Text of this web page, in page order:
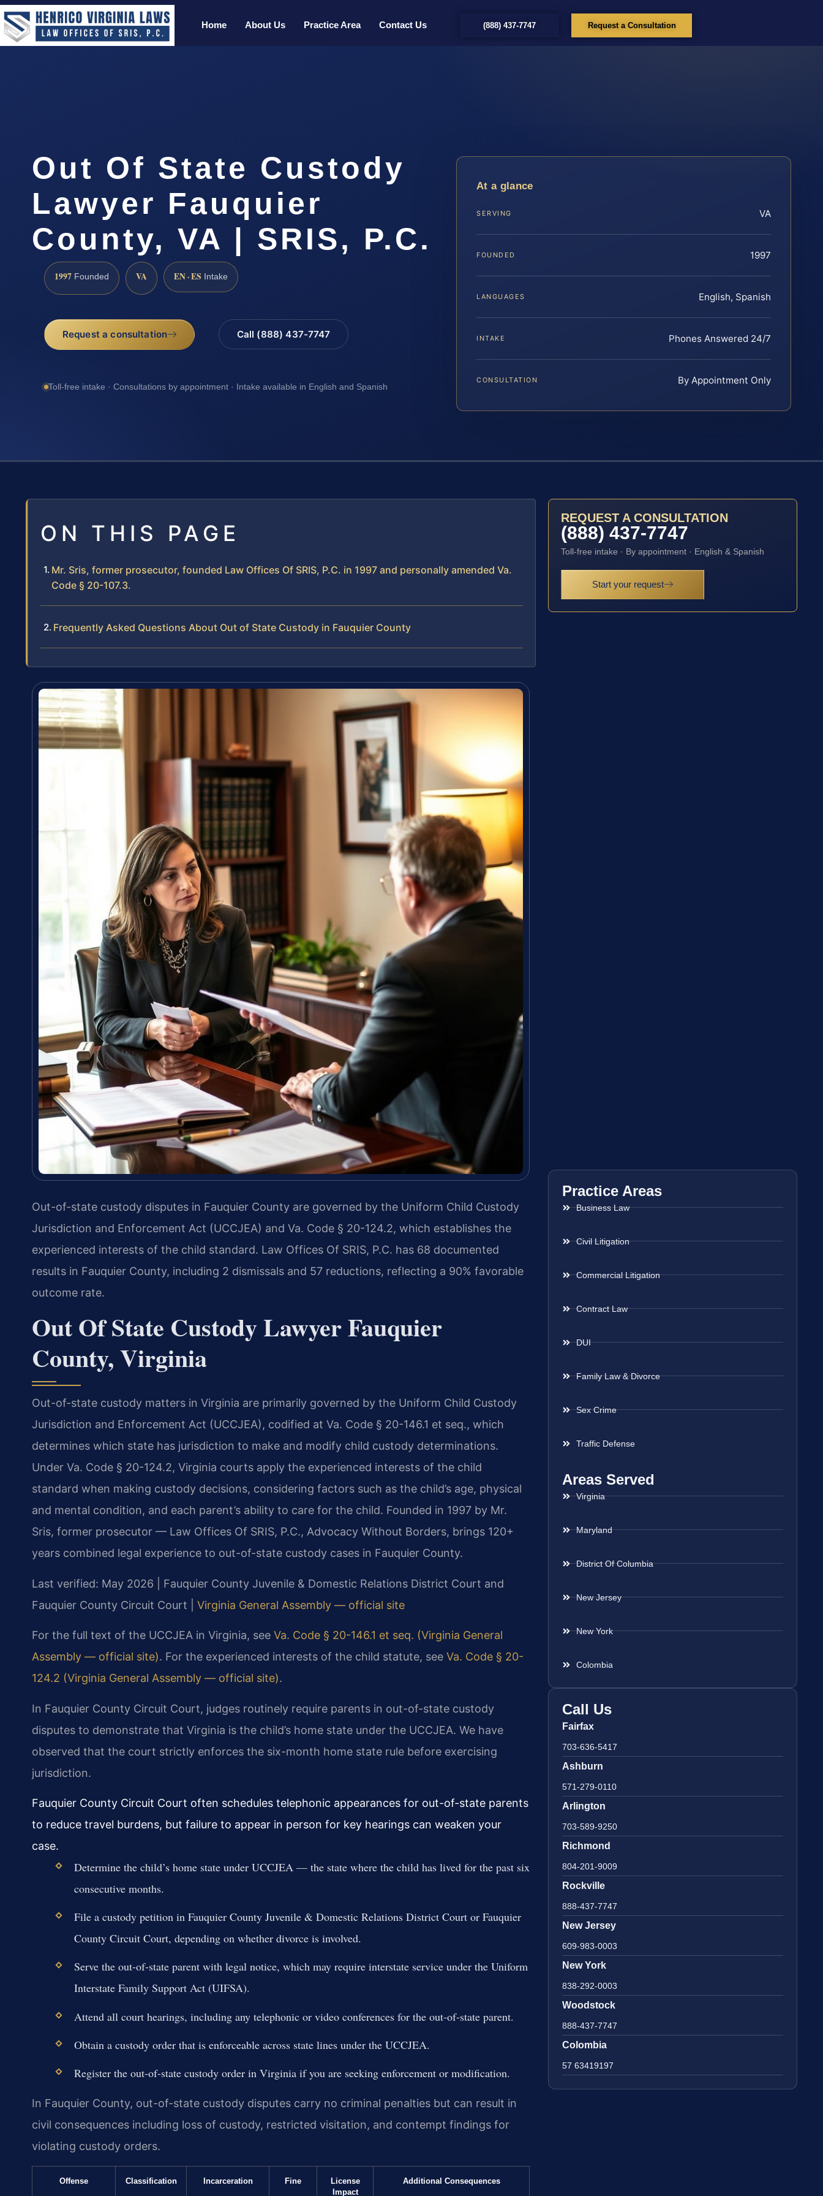
Home About Us Practice Area Contact Us (888) 437-7747 Request a Consultation
Out Of State Custody
Lawyer Fauquier
County, VA | SRIS, P.C.
1997 Founded VA EN · ES Intake
Request a consultation Call (888) 437-7747
Toll-free intake · Consultations by appointment · Intake available in English and Spanish
At a glance
SERVING VA
FOUNDED 1997
LANGUAGES English, Spanish
INTAKE Phones Answered 24/7
CONSULTATION By Appointment Only
ON THIS PAGE
Mr. Sris, former prosecutor, founded Law Offices Of SRIS, P.C. in 1997 and personally amended Va.
Code § 20-107.3.
Frequently Asked Questions About Out of State Custody in Fauquier County
Out-of-state custody disputes in Fauquier County are governed by the Uniform Child Custody
Jurisdiction and Enforcement Act (UCCJEA) and Va. Code § 20-124.2, which establishes the
experienced interests of the child standard. Law Offices Of SRIS, P.C. has 68 documented
results in Fauquier County, including 2 dismissals and 57 reductions, reflecting a 90% favorable
outcome rate.
Out Of State Custody Lawyer Fauquier
County, Virginia
Out-of-state custody matters in Virginia are primarily governed by the Uniform Child Custody
Jurisdiction and Enforcement Act (UCCJEA), codified at Va. Code § 20-146.1 et seq., which
determines which state has jurisdiction to make and modify child custody determinations.
Under Va. Code § 20-124.2, Virginia courts apply the experienced interests of the child
standard when making custody decisions, considering factors such as the child’s age, physical
and mental condition, and each parent’s ability to care for the child. Founded in 1997 by Mr.
Sris, former prosecutor — Law Offices Of SRIS, P.C., Advocacy Without Borders, brings 120+
years combined legal experience to out-of-state custody cases in Fauquier County.
Last verified: May 2026 | Fauquier County Juvenile & Domestic Relations District Court and
Fauquier County Circuit Court | Virginia General Assembly — official site
For the full text of the UCCJEA in Virginia, see Va. Code § 20-146.1 et seq. (Virginia General
Assembly — official site). For the experienced interests of the child statute, see Va. Code § 20-
124.2 (Virginia General Assembly — official site).
In Fauquier County Circuit Court, judges routinely require parents in out-of-state custody
disputes to demonstrate that Virginia is the child’s home state under the UCCJEA. We have
observed that the court strictly enforces the six-month home state rule before exercising
jurisdiction.
Fauquier County Circuit Court often schedules telephonic appearances for out-of-state parents
to reduce travel burdens, but failure to appear in person for key hearings can weaken your
case.
Determine the child’s home state under UCCJEA — the state where the child has lived for the past six
consecutive months.
File a custody petition in Fauquier County Juvenile & Domestic Relations District Court or Fauquier
County Circuit Court, depending on whether divorce is involved.
Serve the out-of-state parent with legal notice, which may require interstate service under the Uniform
Interstate Family Support Act (UIFSA).
Attend all court hearings, including any telephonic or video conferences for the out-of-state parent.
Obtain a custody order that is enforceable across state lines under the UCCJEA.
Register the out-of-state custody order in Virginia if you are seeking enforcement or modification.
In Fauquier County, out-of-state custody disputes carry no criminal penalties but can result in
civil consequences including loss of custody, restricted visitation, and contempt findings for
violating custody orders.
Offense Classification Incarceration Fine
License
Impact
Additional Consequences
REQUEST A CONSULTATION
(888) 437-7747
Toll-free intake · By appointment · English & Spanish
Start your request
Practice Areas
Business Law
Civil Litigation
Commercial Litigation
Contract Law
DUI
Family Law & Divorce
Sex Crime
Traffic Defense
Areas Served
Virginia
Maryland
District Of Columbia
New Jersey
New York
Colombia
Call Us
Fairfax
703-636-5417
Ashburn
571-279-0110
Arlington
703-589-9250
Richmond
804-201-9009
Rockville
888-437-7747
New Jersey
609-983-0003
New York
838-292-0003
Woodstock
888-437-7747
Colombia
57 63419197